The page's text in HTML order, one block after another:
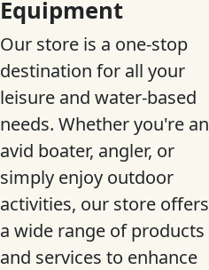
Equipment
Our store is a one-stop
destination for all your
leisure and water-based
needs. Whether you're an
avid boater, angler, or
simply enjoy outdoor
activities, our store offers
a wide range of products
and services to enhance